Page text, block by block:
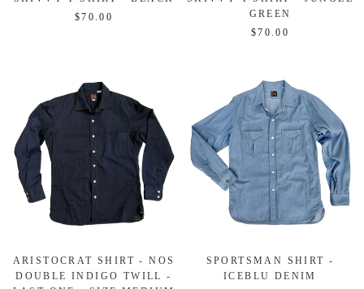
$70.00
GREEN
$70.00
ARISTOCRAT SHIRT - NOS
DOUBLE INDIGO TWILL -
SPORTSMAN SHIRT -
ICEBLU DENIM